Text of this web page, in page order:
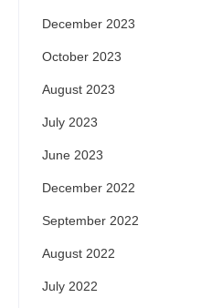
December 2023
October 2023
August 2023
July 2023
June 2023
December 2022
September 2022
August 2022
July 2022